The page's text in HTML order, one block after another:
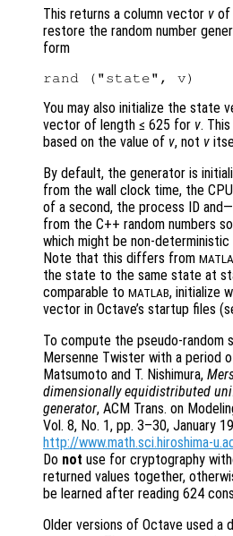
This returns a column vector v of
restore the random number
form
You may also initialize the state
vector of length ≤ 625 for v.
based on the value of v, not v
By default, the generator is
from the wall clock time, the
of a second, the process ID
from the C++ random numbers
which might be non-
Note that this differs from
the state to the same state at
comparable to MATLAB, initialize
vector in Octave’s startup files
To compute the pseudo-random
Mersenne Twister with a period
Matsumoto and T. Nishimura,
dimensionally equidistributed
generator, ACM Trans. on
Vol. 8, No. 1, pp. 3–30, January
http://www.math.sci.hiroshima-
Do not use for cryptography
returned values together,
be learned after reading 624
Older versions of Octave used a